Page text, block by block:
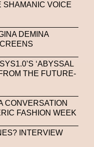
SHAMANIC VOICE
DEMINA
‘ABYSSAL
THE FUTURE-
CONVERSATION
FASHION WEEK
INTERVIEW